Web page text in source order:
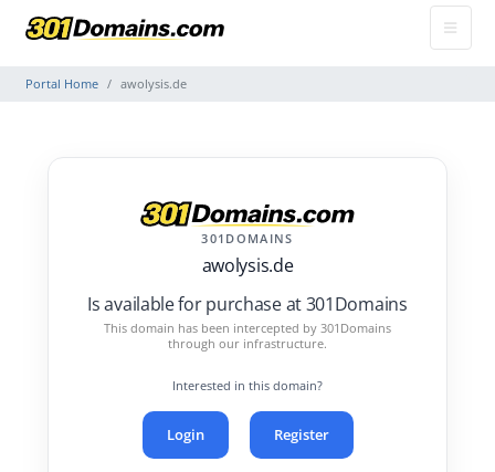
Portal Home awolysis.de
301DOMAINS
awolysis.de
Is available for purchase at 301Domains
This domain has been intercepted by 301Domains
through our infrastructure.
Interested in this domain?
Login Register